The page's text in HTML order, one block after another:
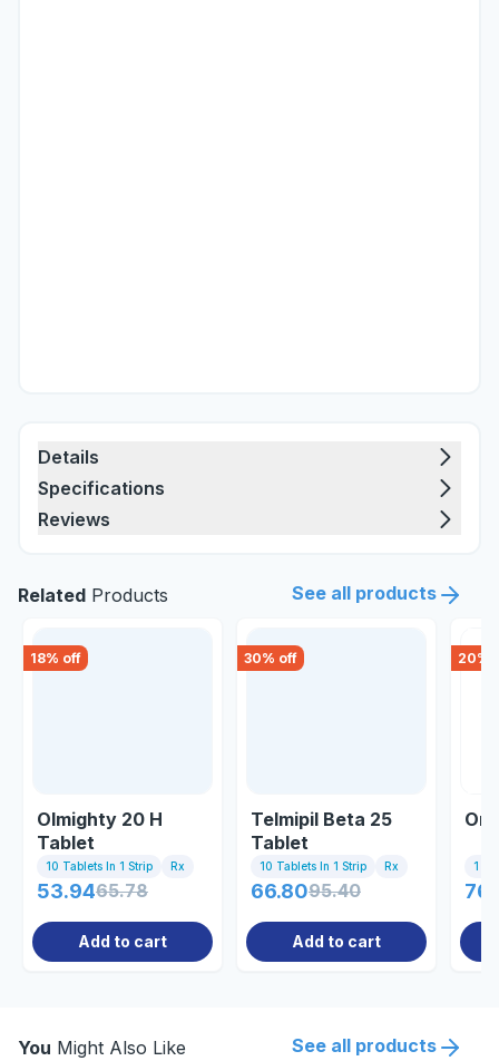
Details
Specifications
Reviews
Related Products See all products
18% off
Olmighty 20 H
Tablet
10 Tablets In 1 Strip Rx
53.9465.78
Add to cart
30% off
Telmipil Beta 25
Tablet
10 Tablets In 1 Strip Rx
66.8095.40
Add to cart
20%
1
You Might Also Like See all products